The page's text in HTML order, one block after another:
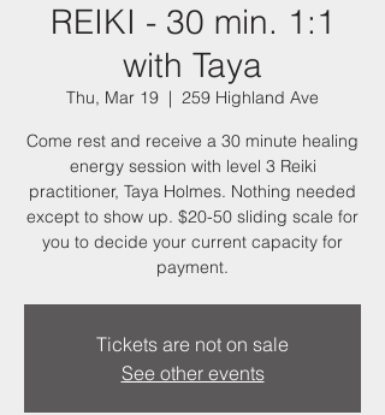
REIKI - 30 min. 1:1
with Taya
Thu, Mar 19
  |
259 Highland Ave
Come rest and receive a 30 minute healing
energy session with level 3 Reiki
practitioner, Taya Holmes. Nothing needed
except to show up. $20-50 sliding scale for
you to decide your current capacity for
payment.
Tickets are not on sale
See other events